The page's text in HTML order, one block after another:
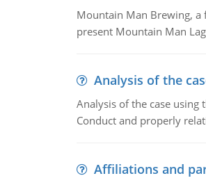
Mountain Man Brewing, a
present Mountain Man
Analysis of the
Analysis of the case using
Conduct and properly
Affiliations and